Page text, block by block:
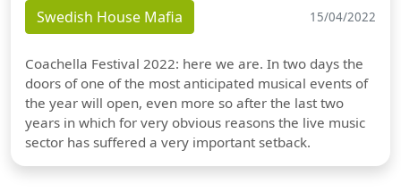
Swedish House Mafia 15/04/2022
Coachella Festival 2022: here we are. In two days the
doors of one of the most anticipated musical events of
the year will open, even more so after the last two
years in which for very obvious reasons the live music
sector has suffered a very important setback.